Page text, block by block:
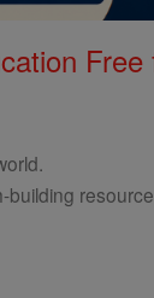
building